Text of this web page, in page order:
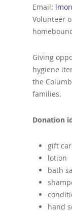
Email:
Volunteer
Giving
hygiene
the
families.
Donation
gift
lotion
bath
hand